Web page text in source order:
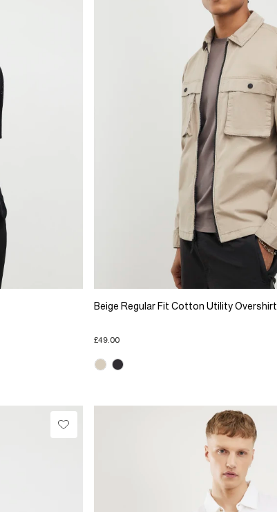
Beige Regular Fit Cotton Utility Overshirt
£49.00